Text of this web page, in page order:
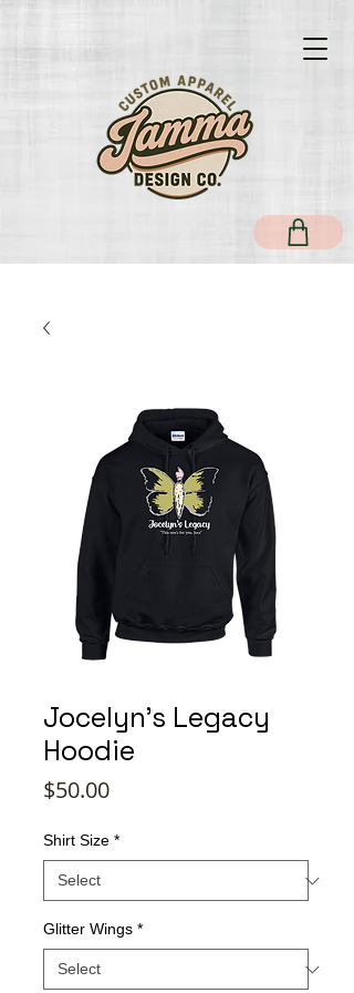
Jocelyn's Legacy
Hoodie
$50.00Price
Shirt Size *
Glitter Wings *